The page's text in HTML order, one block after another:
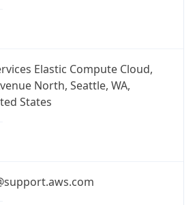
Elastic Compute Cloud,
North, Seattle, WA,
States